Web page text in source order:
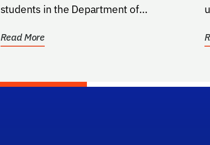
students in the Department of
Read More